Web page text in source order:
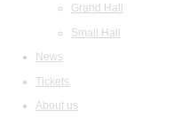
Grand Hall
Small Hall
News
Tickets
About us